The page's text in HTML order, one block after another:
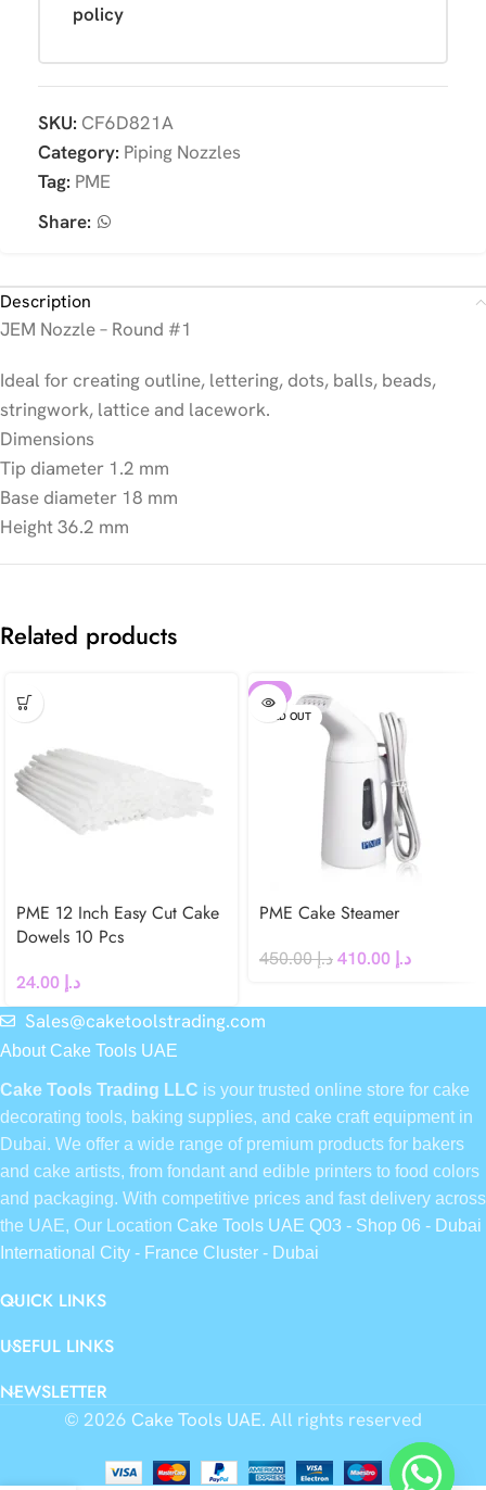
policy
SKU: CF6D821A
Category: Piping Nozzles
Tag: PME
Share:
Description
JEM Nozzle – Round #1
Ideal for creating outline, lettering, dots, balls, beads,
stringwork, lattice and lacework.
Dimensions
Tip diameter 1.2 mm
Base diameter 18 mm
Height 36.2 mm
Related products
PME 12 Inch Easy Cut Cake
Dowels 10 Pcs
د.إ
-9%
SOLD OUT
PME Cake Steamer
د.إ450.00 د.إ
Sales@caketoolstrading.com
About Cake Tools UAE
Cake Tools Trading LLC is your trusted online store for cake
decorating tools, baking supplies, and cake craft equipment in
Dubai. We offer a wide range of premium products for bakers
and cake artists, from fondant and edible printers to food colors
and packaging. With competitive prices and fast delivery across
the UAE, Our Location Cake Tools UAE Q03 - Shop 06 - Dubai
International City - France Cluster - Dubai
QUICK LINKS
USEFUL LINKS
NEWSLETTER
© 2026 Cake Tools UAE. All rights reserved